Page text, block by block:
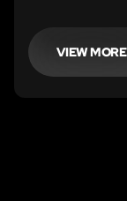
VIEW MORE